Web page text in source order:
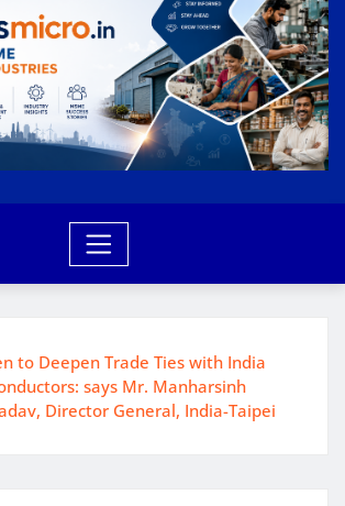
to Deepen Trade Ties with India
says Mr. Manharsinh
Director General, India-Taipei